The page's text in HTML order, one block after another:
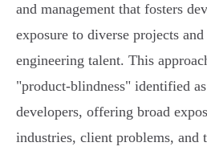
and management that fosters
exposure to diverse projects
engineering talent. This
"product-blindness" identified
developers, offering broad
industries, client problems, and